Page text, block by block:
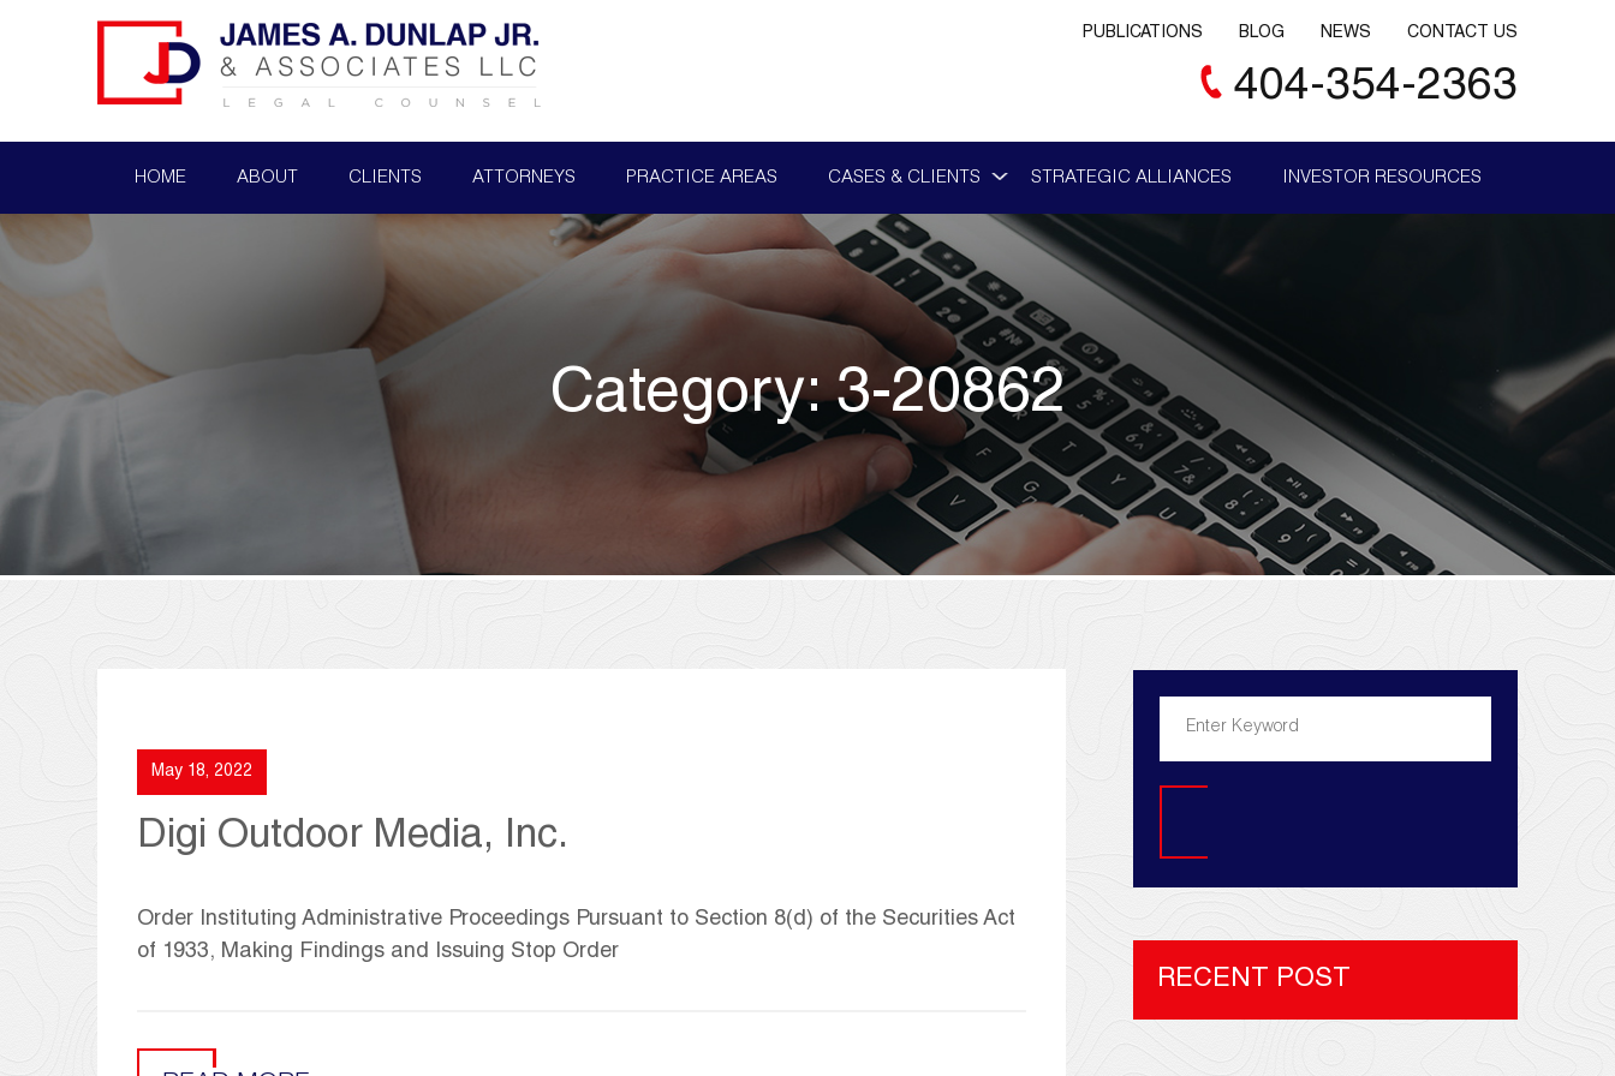
PUBLICATIONS BLOG NEWS CONTACT US
404-354-2363
HOME ABOUT CLIENTS ATTORNEYS PRACTICE AREAS CASES & CLIENTS STRATEGIC ALLIANCES INVESTOR RESOURCES
Category:3-20862
May 18, 2022
Digi Outdoor Media, Inc.
Order Instituting Administrative Proceedings Pursuant to Section 8(d) of the Securities Act
of 1933, Making Findings and Issuing Stop Order
RECENT POST